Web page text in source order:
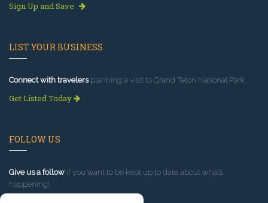
Sign Up and Save
LIST YOUR BUSINESS
Connect with travelersplanning a visit to Grand Teton National Park.
Get Listed Today
FOLLOW US
Give us a follow if you want to be kept up to date about what’s
happening!